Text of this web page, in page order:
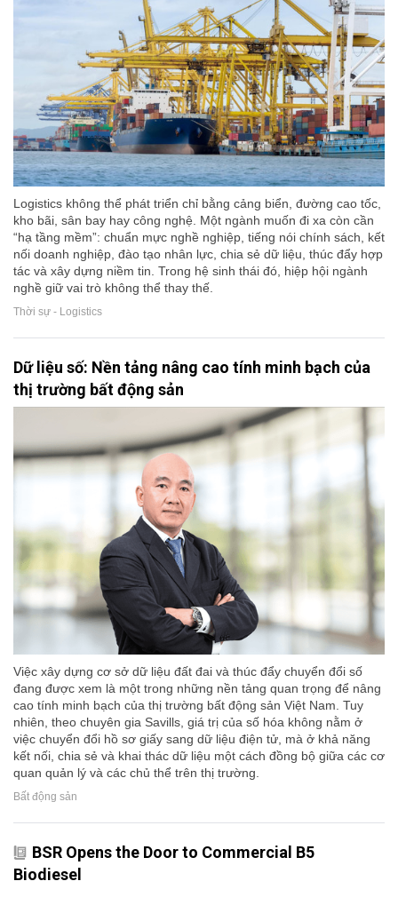
Logistics không thể phát triển chỉ bằng cảng biển, đường cao tốc,
kho bãi, sân bay hay công nghệ. Một ngành muốn đi xa còn cần
“hạ tầng mềm”: chuẩn mực nghề nghiệp, tiếng nói chính sách, kết
nối doanh nghiệp, đào tạo nhân lực, chia sẻ dữ liệu, thúc đẩy hợp
tác và xây dựng niềm tin. Trong hệ sinh thái đó, hiệp hội ngành
nghề giữ vai trò không thể thay thế.
Thời sự - Logistics
Dữ liệu số: Nền tảng nâng cao tính minh bạch của
thị trường bất động sản
Việc xây dựng cơ sở dữ liệu đất đai và thúc đẩy chuyển đổi số
đang được xem là một trong những nền tảng quan trọng để nâng
cao tính minh bạch của thị trường bất động sản Việt Nam. Tuy
nhiên, theo chuyên gia Savills, giá trị của số hóa không nằm ở
việc chuyển đổi hồ sơ giấy sang dữ liệu điện tử, mà ở khả năng
kết nối, chia sẻ và khai thác dữ liệu một cách đồng bộ giữa các cơ
quan quản lý và các chủ thể trên thị trường.
Bất động sản
BSR Opens the Door to Commercial B5
Biodiesel